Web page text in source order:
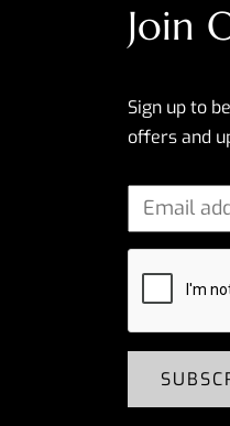
Join
Sign up to
offers and